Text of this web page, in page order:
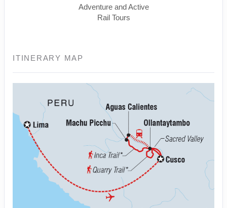
Adventure and Active
Rail Tours
ITINERARY MAP